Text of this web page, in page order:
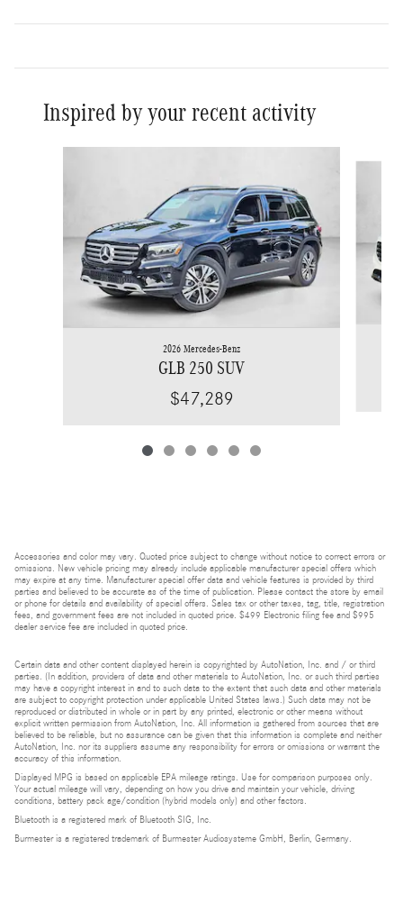
Inspired by your recent activity
2026 Mercedes-Benz
GLB 250 SUV
$47,289
Accessories and color may vary. Quoted price subject to change without notice to correct errors or
omissions. New vehicle pricing may already include applicable manufacturer special offers which
may expire at any time. Manufacturer special offer data and vehicle features is provided by third
parties and believed to be accurate as of the time of publication. Please contact the store by email
or phone for details and availability of special offers. Sales tax or other taxes, tag, title, registration
fees, and government fees are not included in quoted price. $499 Electronic filing fee and $995
dealer service fee are included in quoted price.
Certain data and other content displayed herein is copyrighted by AutoNation, Inc. and / or third
parties. (In addition, providers of data and other materials to AutoNation, Inc. or such third parties
may have a copyright interest in and to such data to the extent that such data and other materials
are subject to copyright protection under applicable United States laws.) Such data may not be
reproduced or distributed in whole or in part by any printed, electronic or other means without
explicit written permission from AutoNation, Inc. All information is gathered from sources that are
believed to be reliable, but no assurance can be given that this information is complete and neither
AutoNation, Inc. nor its suppliers assume any responsibility for errors or omissions or warrant the
accuracy of this information.
Displayed MPG is based on applicable EPA mileage ratings. Use for comparison purposes only.
Your actual mileage will vary, depending on how you drive and maintain your vehicle, driving
conditions, battery pack age/condition (hybrid models only) and other factors.
Bluetooth is a registered mark of Bluetooth SIG, Inc.
Burmester is a registered trademark of Burmester Audiosysteme GmbH, Berlin, Germany.